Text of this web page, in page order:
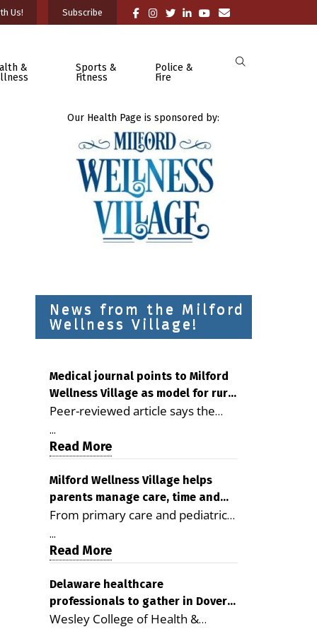
Us! Subscribe
&
Sports &
Fitness
Police &
Fire
Our Health Page is sponsored by:
News from the Milford
Wellness Village!
Medical journal points to Milford
Wellness Village as model for rural
health care
Peer-reviewed article says the
Milford campus is improving
access, supporting seniors and
demonstrating the potential to
reduce health care costs By
George D. Rotsch, Editor of
Milford LIVE MILFORD — A new
article in the peer-reviewed
Delaware Journal of Public Health
as a promising model for
delivering coordinated health care
and social services in rural
...
Read More
Milford Wellness Village helps
parents manage care, time and
family life
From primary care and pediatrics
to childcare, therapy,
transportation and pharmacy
services, the Milford campus can
help families save time, reduce
stress and receive more
coordinated care. By George
...
Read More
Delaware healthcare
professionals to gather in Dover
for geriatric care symposium
Wesley College of Health &